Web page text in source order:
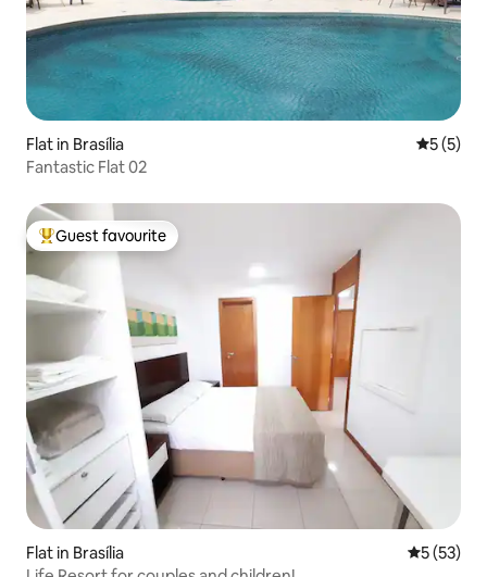
Flat in Brasília 5 out of
5 (5)
Fantastic Flat 02
Top guest favourite
Guest favourite
Flat in Brasília 5 out of 5
5 (53)